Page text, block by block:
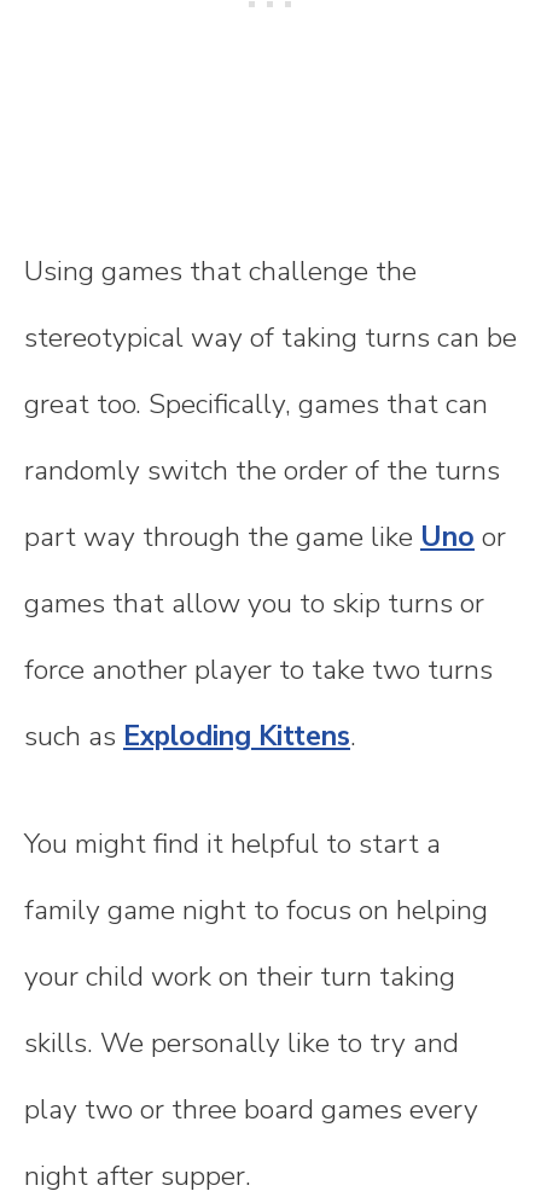
Using games that challenge the
stereotypical way of taking turns can be
great too. Specifically, games that can
randomly switch the order of the turns
part way through the game like Uno or
games that allow you to skip turns or
force another player to take two turns
such as Exploding Kittens.
You might find it helpful to start a
family game night to focus on helping
your child work on their turn taking
skills. We personally like to try and
play two or three board games every
night after supper.